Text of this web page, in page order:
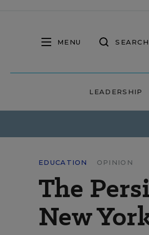
MENU SEARCH
LEADERSHIP
EDUCATION OPINION
The
New